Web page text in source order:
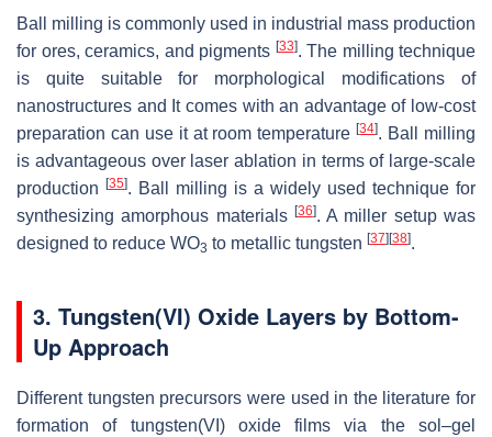
Ball milling is commonly used in industrial mass production
for ores, ceramics, and pigments [33]. The milling technique
is quite suitable for morphological modifications of
nanostructures and It comes with an advantage of low-cost
preparation can use it at room temperature[34]. Ball milling
is advantageous over laser ablation in terms of large-scale
production
[35]. Ball milling is a widely used technique for
synthesizing amorphous materials [36]. A miller setup was
designed to reduce WO3 to metallic tungsten [37] [38].
3. Tungsten(VI) Oxide Layers by Bottom-
Up Approach
Different tungsten precursors were used in the literature for
formation of tungsten(VI) oxide films via the sol–gel